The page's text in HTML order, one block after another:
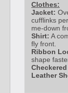
Clothes:
Jacket:
cufflinks
me-down
Shirt: A
fly front.
Ribbon
shape
Leather